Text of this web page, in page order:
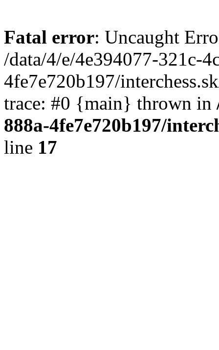
Fatal error: Uncaught
/data/4/e/4e394077-321c-
4fe7e720b197/
trace: #0 {main} thrown in
888a-4fe7e720b197/
line 17